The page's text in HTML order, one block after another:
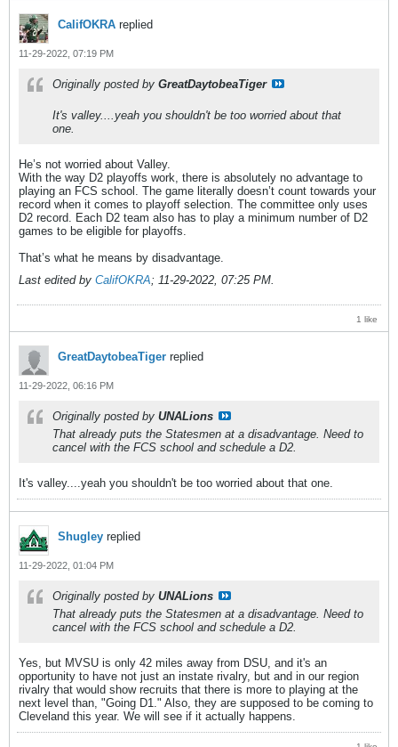
CalifOKRA replied
11-29-2022, 07:19 PM
Originally posted by GreatDaytobeaTiger
It's valley....yeah you shouldn't be too worried about that
one.
He’s not worried about Valley.
With the way D2 playoffs work, there is absolutely no advantage to
playing an FCS school. The game literally doesn’t count towards your
record when it comes to playoff selection. The committee only uses
D2 record. Each D2 team also has to play a minimum number of D2
games to be eligible for playoffs.
That’s what he means by disadvantage.
Last edited by CalifOKRA; 11-29-2022, 07:25 PM
1 like
GreatDaytobeaTiger replied
11-29-2022, 06:16 PM
Originally posted by UNALions
That already puts the Statesmen at a disadvantage. Need to
cancel with the FCS school and schedule a D2.
It's valley....yeah you shouldn't be too worried about that one.
Shugley replied
11-29-2022, 01:04 PM
Originally posted by UNALions
That already puts the Statesmen at a disadvantage. Need to
cancel with the FCS school and schedule a D2.
Yes, but MVSU is only 42 miles away from DSU, and it's an
opportunity to have not just an instate rivalry, but and in our region
rivalry that would show recruits that there is more to playing at the
next level than, "Going D1." Also, they are supposed to be coming to
Cleveland this year. We will see if it actually happens.